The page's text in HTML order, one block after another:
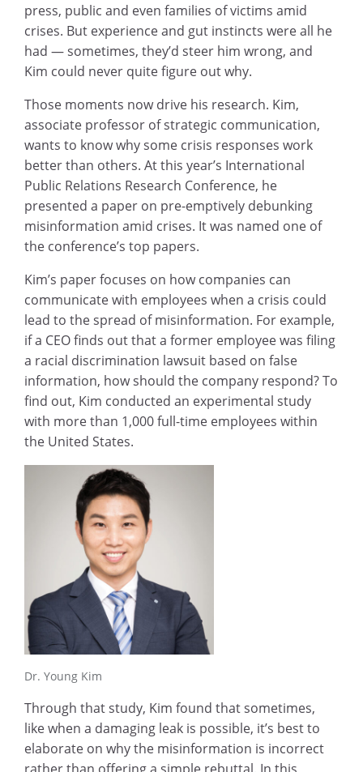
press, public and even families of victims amid
crises. But experience and gut instincts were all he
had — sometimes, they’d steer him wrong, and
Kim could never quite figure out why.
Those moments now drive his research. Kim,
associate professor of strategic communication,
wants to know why some crisis responses work
better than others. At this year’s International
Public Relations Research Conference, he
presented a paper on pre-emptively debunking
misinformation amid crises. It was named one of
the conference’s top papers.
Kim’s paper focuses on how companies can
communicate with employees when a crisis could
lead to the spread of misinformation. For example,
if a CEO finds out that a former employee was filing
a racial discrimination lawsuit based on false
information, how should the company respond? To
find out, Kim conducted an experimental study
with more than 1,000 full-time employees within
the United States.
Dr. Young Kim
Through that study, Kim found that sometimes,
like when a damaging leak is possible, it’s best to
elaborate on why the misinformation is incorrect